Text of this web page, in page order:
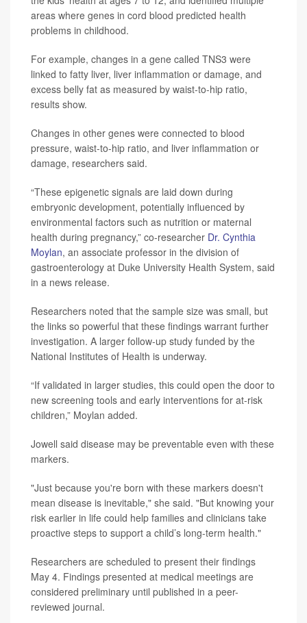
areas where genes in cord blood predicted health
problems in childhood.
For example, changes in a gene called TNS3 were
linked to fatty liver, liver inflammation or damage, and
excess belly fat as measured by waist-to-hip ratio,
results show.
Changes in other genes were connected to blood
pressure, waist-to-hip ratio, and liver inflammation or
damage, researchers said.
“These epigenetic signals are laid down during
embryonic development, potentially influenced by
environmental factors such as nutrition or maternal
health during pregnancy,” co-researcher Dr. Cynthia
Moylan, an associate professor in the division of
gastroenterology at Duke University Health System, said
in a news release.
Researchers noted that the sample size was small, but
the links so powerful that these findings warrant further
investigation. A larger follow-up study funded by the
National Institutes of Health is underway.
“If validated in larger studies, this could open the door to
new screening tools and early interventions for at-risk
children,” Moylan added.
Jowell said disease may be preventable even with these
markers.
"Just because you're born with these markers doesn't
mean disease is inevitable," she said. "But knowing your
risk earlier in life could help families and clinicians take
proactive steps to support a child’s long-term health."
Researchers are scheduled to present their findings
May 4. Findings presented at medical meetings are
considered preliminary until published in a peer-
reviewed journal.